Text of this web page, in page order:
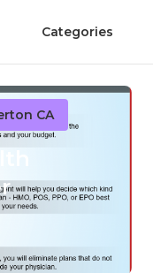
Categories
CA